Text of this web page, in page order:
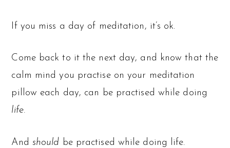
If you miss a day of meditation, it’s ok.
Come back to it the next day, and know that the
calm mind you practise on your meditation
pillow each day, can be practised while doing
life.
And should be practised while doing life.